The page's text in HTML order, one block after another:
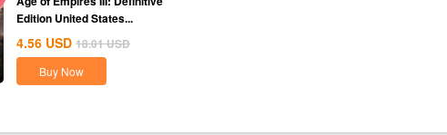
Edition United States...
4.56 USD 18.01USD
Buy Now